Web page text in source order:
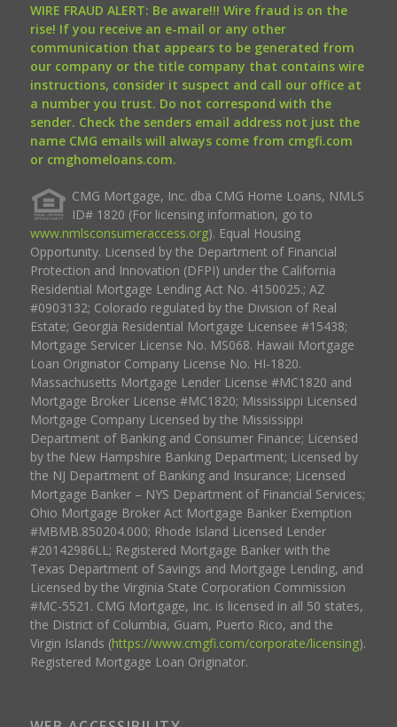
WIRE FRAUD ALERT: Be aware!!! Wire fraud is on the
rise! If you receive an e-mail or any other
communication that appears to be generated from
our company or the title company that contains wire
instructions, consider it suspect and call our office at
a number you trust. Do not correspond with the
sender. Check the senders email address not just the
name CMG emails will always come from cmgfi.com
or cmghomeloans.com.
CMG Mortgage, Inc. dba CMG Home Loans, NMLS
ID# 1820 (For licensing information, go to
www.nmlsconsumeraccess.org). Equal Housing
Opportunity. Licensed by the Department of Financial
Protection and Innovation (DFPI) under the California
Residential Mortgage Lending Act No. 4150025.; AZ
#0903132; Colorado regulated by the Division of Real
Estate; Georgia Residential Mortgage Licensee #15438;
Mortgage Servicer License No. MS068. Hawaii Mortgage
Loan Originator Company License No. HI-1820.
Massachusetts Mortgage Lender License #MC1820 and
Mortgage Broker License #MC1820; Mississippi Licensed
Mortgage Company Licensed by the Mississippi
Department of Banking and Consumer Finance; Licensed
by the New Hampshire Banking Department; Licensed by
the NJ Department of Banking and Insurance; Licensed
Mortgage Banker – NYS Department of Financial Services;
Ohio Mortgage Broker Act Mortgage Banker Exemption
#MBMB.850204.000; Rhode Island Licensed Lender
#20142986LL; Registered Mortgage Banker with the
Texas Department of Savings and Mortgage Lending, and
Licensed by the Virginia State Corporation Commission
#MC-5521. CMG Mortgage, Inc. is licensed in all 50 states,
the District of Columbia, Guam, Puerto Rico, and the
Virgin Islands (https://www.cmgfi.com/corporate/licensing).
Registered Mortgage Loan Originator.